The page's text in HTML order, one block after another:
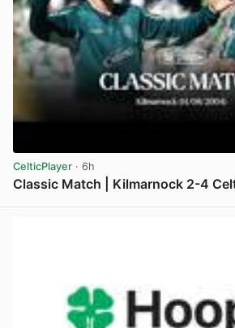
CelticPlayer · 6h
Classic Match | Kilmarnock 2-4